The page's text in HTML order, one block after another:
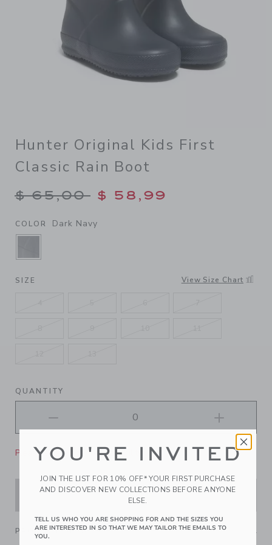
Hunter Original Kids First
Classic Rain Boot
Price reduced from $
$ 65,00 $ 58,99
COLOR Dark Navy
SELECTED DARK NAVY
SIZE View Size Chart
QUANTITY
Please select size for availability
ADD TO CART
PRODUCT DETAILS
YOU'RE INVITED
JOIN THE LIST FOR 10% OFF* YOUR FIRST PURCHASE
AND DISCOVER NEW COLLECTIONS BEFORE ANYONE
ELSE.
TELL US WHO YOU ARE SHOPPING FOR AND THE SIZES YOU
ARE INTERESTED IN SO THAT WE MAY TAILOR THE EMAILS TO
YOU.